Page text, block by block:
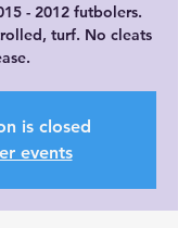
- 2012 futbolers.
turf. No cleats
is closed
events